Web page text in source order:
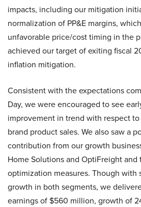
impacts, including our mitigation
normalization of PP&E margins,
unfavorable price/cost timing in the
achieved our target of exiting fiscal
inflation mitigation.
Consistent with the expectations
Day, we were encouraged to see
improvement in trend with respect
brand product sales. We also saw a
contribution from our growth
Home Solutions and OptiFreight
optimization measures. Though with
growth in both segments, we
earnings of $560 million, growth of